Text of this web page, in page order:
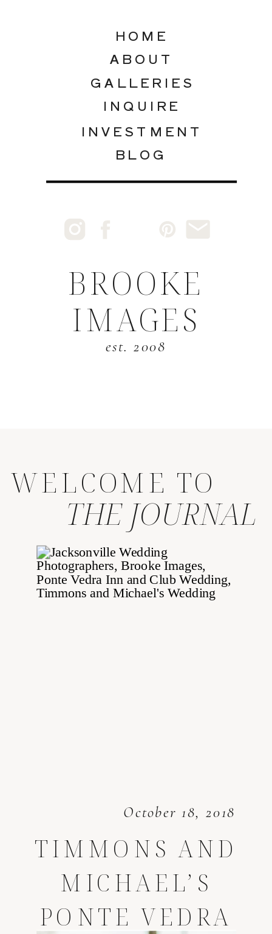
INQUIRE
GALLERIES
ABOUT
INVESTMENT
HOME
BLOG
BROOKE
IMAGES
est. 2008
October 18, 2018
TIMMONS AND
MICHAEL’S
PONTE VEDRA
WELCOME TO
THE JOURNAL